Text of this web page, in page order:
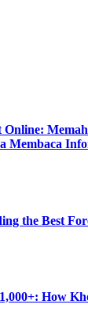
Membaca
the Best
How